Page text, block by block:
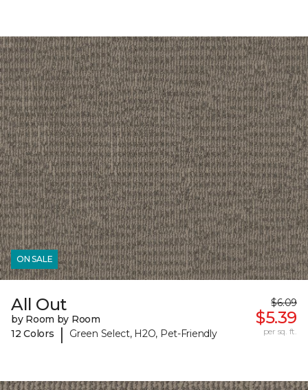
ON SALE
All Out
by Room by Room
12 Colors
| Green Select, H2O, Pet-Friendly
$6.09
$5.39
per sq. ft.